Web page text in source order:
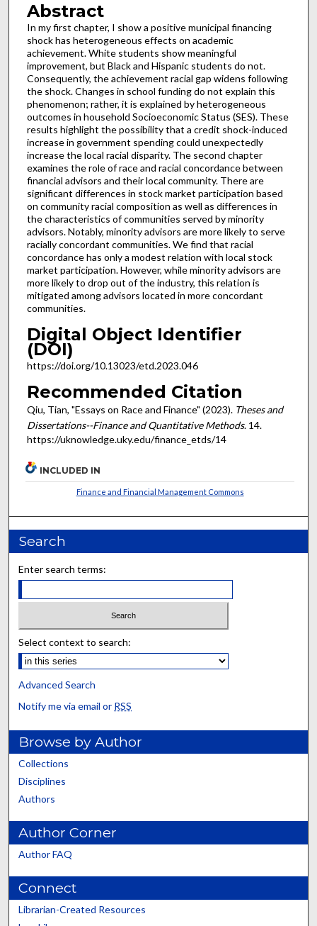
Abstract
In my first chapter, I show a positive municipal financing
shock has heterogeneous effects on academic
achievement. White students show meaningful
improvement, but Black and Hispanic students do not.
Consequently, the achievement racial gap widens following
the shock. Changes in school funding do not explain this
phenomenon; rather, it is explained by heterogeneous
outcomes in household Socioeconomic Status (SES). These
results highlight the possibility that a credit shock-induced
increase in government spending could unexpectedly
increase the local racial disparity. The second chapter
examines the role of race and racial concordance between
financial advisors and their local community. There are
significant differences in stock market participation based
on community racial composition as well as differences in
the characteristics of communities served by minority
advisors. Notably, minority advisors are more likely to serve
racially concordant communities. We find that racial
concordance has only a modest relation with local stock
market participation. However, while minority advisors are
more likely to drop out of the industry, this relation is
mitigated among advisors located in more concordant
communities.
Digital Object Identifier
(DOI)
https://doi.org/10.13023/etd.2023.046
Recommended Citation
Qiu, Tian, "Essays on Race and Finance" (2023). Theses and
Dissertations--Finance and Quantitative Methods. 14.
https://uknowledge.uky.edu/finance_etds/14
INCLUDED IN
Finance and Financial Management Commons
Search
Enter search terms:
Select context to search:
Advanced Search
Notify me via email or RSS
Browse by Author
Collections
Disciplines
Authors
Author Corner
Author FAQ
Connect
Librarian-Created Resources